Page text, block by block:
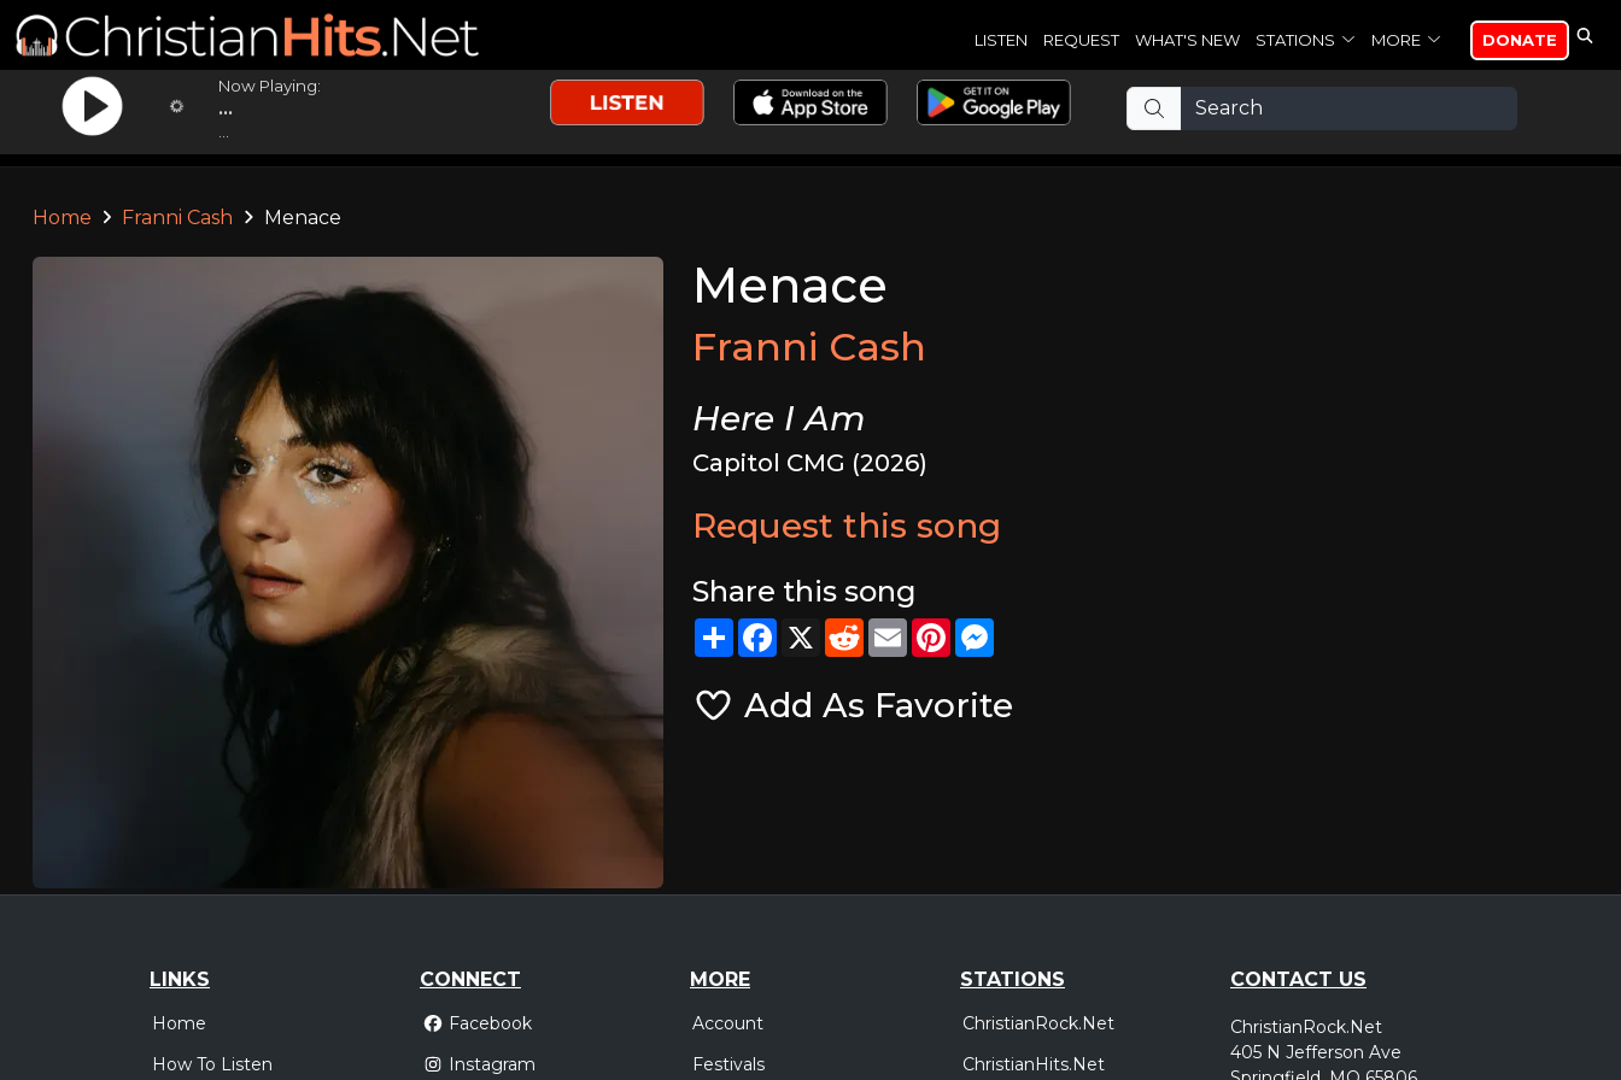
LISTEN REQUEST WHAT'S NEW STATIONS MORE DONATE
Now Playing:
...
Home Franni Cash Menace
Menace
Franni Cash
Here I Am
Capitol CMG (2026)
Request this song
Share this song
ShareFacebook
X RedditEmailPinterest
Add As Favorite
LINKS
Home
How To Listen
CONNECT
Facebook
Instagram
MORE
Account
Festivals
STATIONS
ChristianRock.Net
ChristianHits.Net
CONTACT US
ChristianRock.Net
405 N Jefferson Ave